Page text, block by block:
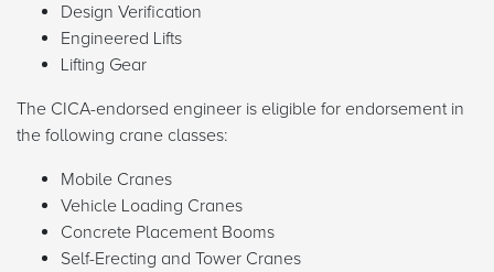
Design Verification
Engineered Lifts
Lifting Gear
The CICA-endorsed engineer is eligible for endorsement in
the following crane classes:
Mobile Cranes
Vehicle Loading Cranes
Concrete Placement Booms
Self-Erecting and Tower Cranes